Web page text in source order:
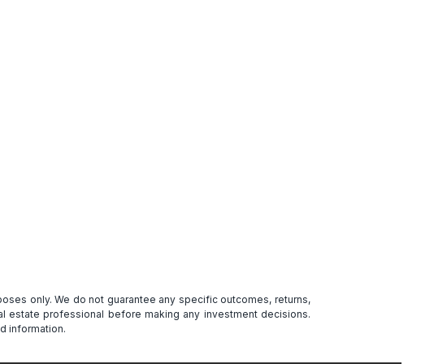
only. We do not guarantee any specific outcomes, returns,
estate professional before making any investment decisions.
information.